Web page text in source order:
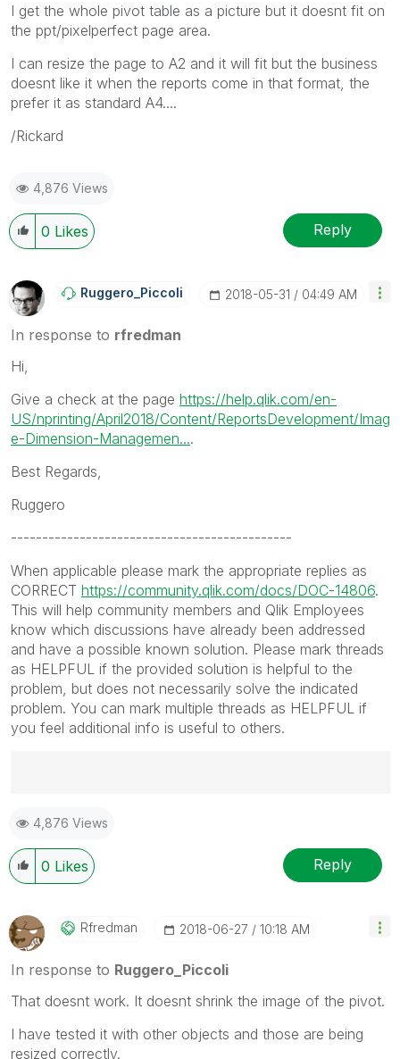
I get the whole pivot table as a picture but it doesnt fit on
the ppt/pixelperfect page area.
I can resize the page to A2 and it will fit but the business
doesnt like it when the reports come in that format, the
prefer it as standard A4....
/Rickard
4,876 Views
0 Likes Reply
Ruggero_Piccoli ‎2018-05-31 04:49 AM
In response to rfredman
Hi,
Give a check at the page https://help.qlik.com/en-
US/nprinting/April2018/Content/ReportsDevelopment/Imag
e-Dimension-Managemen....
Best Regards,
Ruggero
---------------------------------------------
When applicable please mark the appropriate replies as
CORRECT https://community.qlik.com/docs/DOC-14806.
This will help community members and Qlik Employees
know which discussions have already been addressed
and have a possible known solution. Please mark threads
as HELPFUL if the provided solution is helpful to the
problem, but does not necessarily solve the indicated
problem. You can mark multiple threads as HELPFUL if
you feel additional info is useful to others.
Ruggero
---------------------------------------------
When applicable please mark the appropriate replies
as CORRECT. This will help community members and
been addressed and have a possible known solution.
Please mark threads with a LIKE if the provided
solution is helpful to the problem, but does not
necessarily solve the indicated problem. You can
mark multiple threads with LIKEs if you feel additional
4,876 Views
0 Likes Reply
Rfredman ‎2018-06-27 10:18 AM
In response to Ruggero_Piccoli
That doesnt work. It doesnt shrink the image of the pivot.
I have tested it with other objects and those are being
resized correctly.